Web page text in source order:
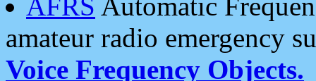
amateur radio emergency
Voice Frequency Objects.